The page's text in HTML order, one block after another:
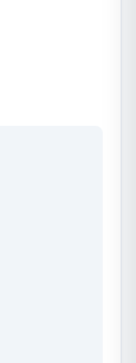
to their
at the